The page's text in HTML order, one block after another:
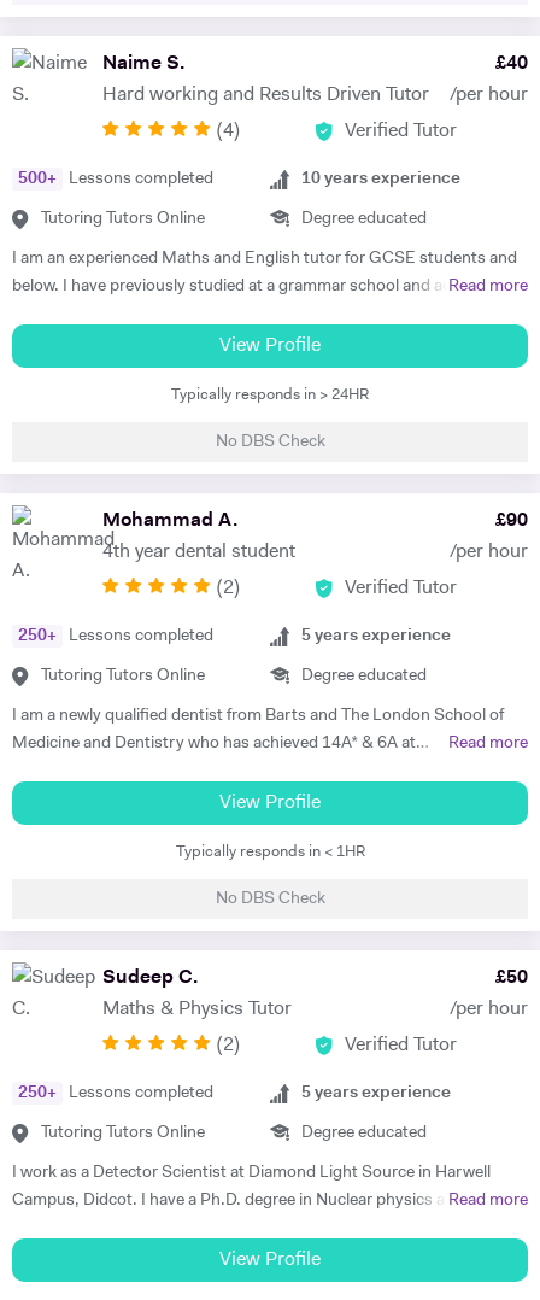
potential and achieving above and beyond their level of expectations. I
very little or no English-speaking skills at all in becoming the highest
achievers, furthermore, receiving recognition and awards in their
teach, nevertheless, this does not mean that they can get away with
not completing their studies. I am extremely flexible and can easily
my best to dedicate my spare time to supporting charity events,
group talks, and teaching children.
Naime S.
Hard working and Results Driven Tutor
£40
/per hour
(4) Verified Tutor
500+ Lessons completed
Tutoring Tutors Online
10 years experience
Degree educated
I am an experienced Maths and English tutor for GCSE students and
below. I have previously studied at a grammar school and achieved a
university. I currently work as an IT Manager and have done so for the
last 16 years. Alongside this I have over 10 years tutoring experience
in Maths and Computer Science and have seen significant
has also included online tuition via Skype/Zoom alongside more
traditional face to face tuition. I believe that my excellent
communication skills and solid academic background enable me to be
an effective tutor within my subject fields.
Read more
View Profile
Typically responds in > 24HR
No DBS Check
Mohammad A.
4th year dental student
£90
/per hour
(2) Verified Tutor
250+ Lessons completed
Tutoring Tutors Online
5 years experience
Degree educated
I am a newly qualified dentist from Barts and The London School of
Medicine and Dentistry who has achieved 14A* & 6A at
additional A at AS and A* in my EPQ project. Teaching is a passion of
mine which I have embarked upon for the past 7 years. In order to best
teach my student, I adapt my teaching style to best meet their needs
years of experience in tutoring has allowed me to master these
teaching styles for different students. Something a lot of students
struggle with is finding enjoyment in learning the subjects they’re
being taught which is why I always love adding ‘fun facts’ to my
more interesting if they’re able to relate it to real-life scenarios and
also, the example will help them memorise the content as they may
help me do well in life all by myself. I personally understand the
struggle of being a student and I know what it takes to achieve
Read more
View Profile
Typically responds in < 1HR
No DBS Check
Sudeep C.
Maths & Physics Tutor
£50
/per hour
(2) Verified Tutor
250+ Lessons completed
Tutoring Tutors Online
5 years experience
Degree educated
I work as a Detector Scientist at Diamond Light Source in Harwell
Campus, Didcot. I have a Ph.D. degree in Nuclear physics and I have
European Centre for Nuclear Research and is the biggest laboratory in
the field of Nuclear Physics. I use Science in day to day applications
Read more
View Profile